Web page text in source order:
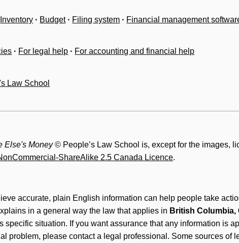
Inventory · Budget· Filing system · Financial management
· For legal help · For accounting and financial help
Law School
Else's Money© People’s Law School is, except for the images,
ShareAlike 2.5 Canada Licence.
accurate, plain English information can help people take
in a general way the law that applies in British Columbia,
specific situation. If you want assurance that any information is
problem, please contact a legal professional. Some sources of